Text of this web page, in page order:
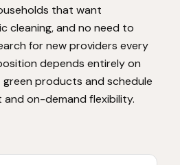
that want
cleaning, and no need to
for new providers every
depends entirely on
products and schedule
on-demand flexibility.